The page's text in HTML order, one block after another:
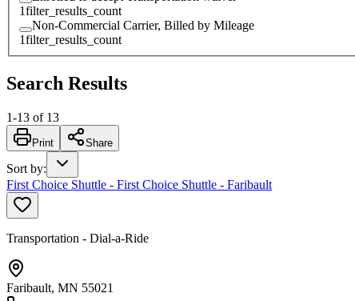
1filter_results_count
Non-Commercial Carrier, Billed by Mileage
1filter_results_count
Search Results
1-13 of 13
Print Share
Sort by:
First Choice Shuttle - First Choice Shuttle - Faribault
Transportation - Dial-a-Ride
Faribault, MN 55021